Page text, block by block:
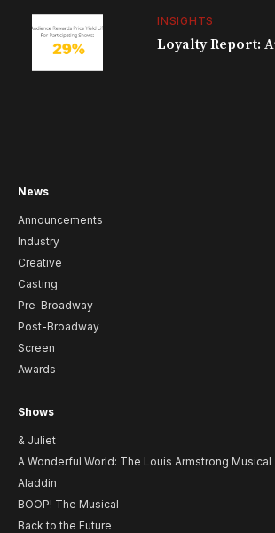
INSIGHTS
Loyalty Report:
News
Announcements
Industry
Creative
Casting
Pre-Broadway
Post-Broadway
Screen
Awards
Shows
& Juliet
A Wonderful World: The Louis Armstrong Musical
Aladdin
BOOP! The Musical
Back to the Future